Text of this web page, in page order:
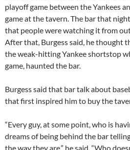
playoff game between the Yankees
game at the tavern. The bar that
that people were watching it from
After that, Burgess said, he thought
the weak-hitting Yankee shortstop
game, haunted the bar.
Burgess said that bar talk about
that first inspired him to buy the
“Every guy, at some point, who is
dreams of being behind the bar
the way they are,” he said. “Who